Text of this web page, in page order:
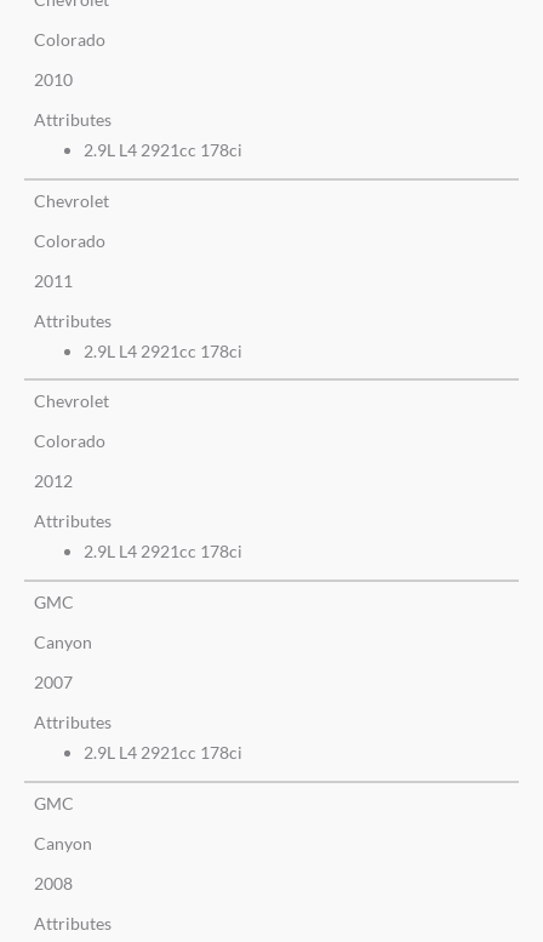
Colorado
2010
Attributes
2.9L L4 2921cc 178ci
Chevrolet
Colorado
2011
Attributes
2.9L L4 2921cc 178ci
Chevrolet
Colorado
2012
Attributes
2.9L L4 2921cc 178ci
GMC
Canyon
2007
Attributes
2.9L L4 2921cc 178ci
GMC
Canyon
2008
Attributes